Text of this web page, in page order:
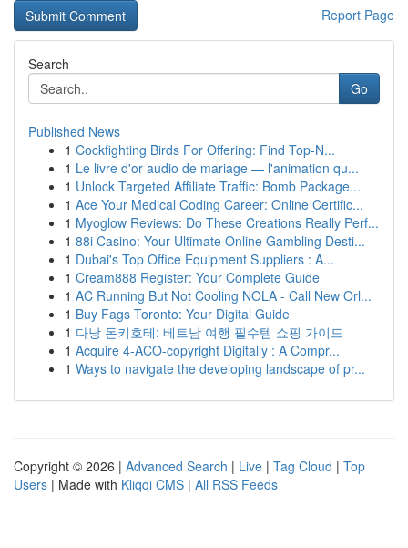
Report Page
Search
Go
Published News
1 Cockfighting Birds For Offering: Find Top-N...
1 Le livre d'or audio de mariage — l'animation qu...
1 Unlock Targeted Affiliate Traffic: Bomb Package...
1 Ace Your Medical Coding Career: Online Certific...
1 Myoglow Reviews: Do These Creations Really Perf...
1 88i Casino: Your Ultimate Online Gambling Desti...
1 Dubai's Top Office Equipment Suppliers : A...
1 Cream888 Register: Your Complete Guide
1 AC Running But Not Cooling NOLA - Call New Orl...
1 Buy Fags Toronto: Your Digital Guide
1 다낭 돈키호테: 베트남 여행 필수템 쇼핑 가이드
1 Acquire 4-ACO-copyright Digitally : A Compr...
1 Ways to navigate the developing landscape of pr...
Copyright © 2026 | Advanced Search | Live | Tag Cloud | Top
Users | Made with Kliqqi CMS | All RSS Feeds